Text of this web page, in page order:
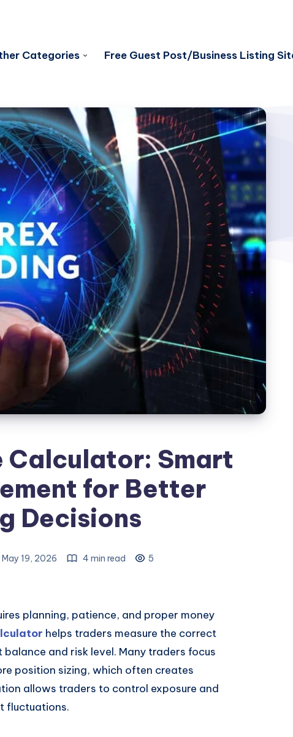
Categories Free Guest Post/Business Listing
Calculator: Smart
for Better
Decisions
May 19, 2026 4 min read 5
planning, patience, and proper money
helps traders measure the correct
and risk level. Many traders focus
position sizing, which often creates
allows traders to control exposure and
fluctuations.